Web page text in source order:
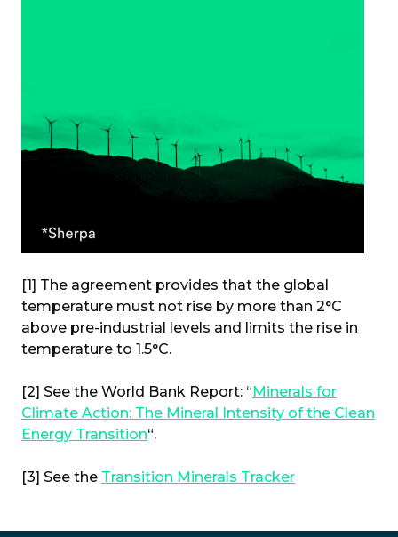
[1] The agreement provides that the global
temperature must not rise by more than 2°C
above pre-industrial levels and limits the rise in
temperature to 1.5°C.
[2] See the World Bank Report: “ Minerals for
Climate Action: The Mineral Intensity of the Clean
Energy Transition“.
[3] See the Transition Minerals Tracker